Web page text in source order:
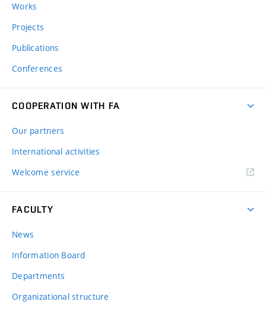
Works
Projects
Publications
Conferences
COOPERATION WITH FA
Our partners
International activities
Welcome service
FACULTY
News
Information Board
Departments
Organizational structure